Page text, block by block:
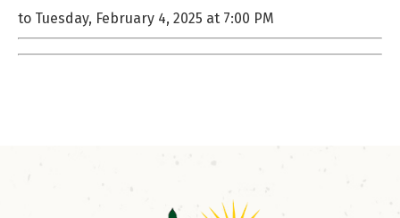
to Tuesday, February 4, 2025 at 7:00 PM